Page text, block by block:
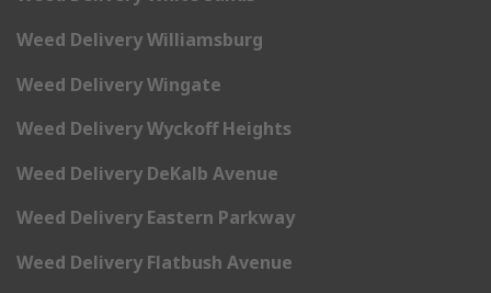
Weed Delivery Williamsburg
Weed Delivery Wingate
Weed Delivery Wyckoff Heights
Weed Delivery DeKalb Avenue
Weed Delivery Eastern Parkway
Weed Delivery Flatbush Avenue